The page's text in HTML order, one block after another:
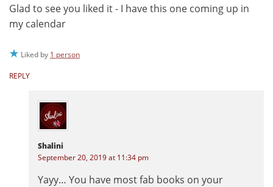
Glad to see you liked it - I have this one coming up in
my calendar
Liked by 1 person
REPLY
Shalini
September 20, 2019 at 11:34 pm
Yayy… You have most fab books on your